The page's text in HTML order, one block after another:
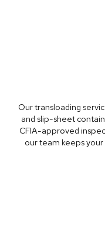
Ourtransloading
and slip-sheet
CFIA-approved
our team keeps